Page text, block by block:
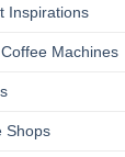
Inspirations
Machines
Shops